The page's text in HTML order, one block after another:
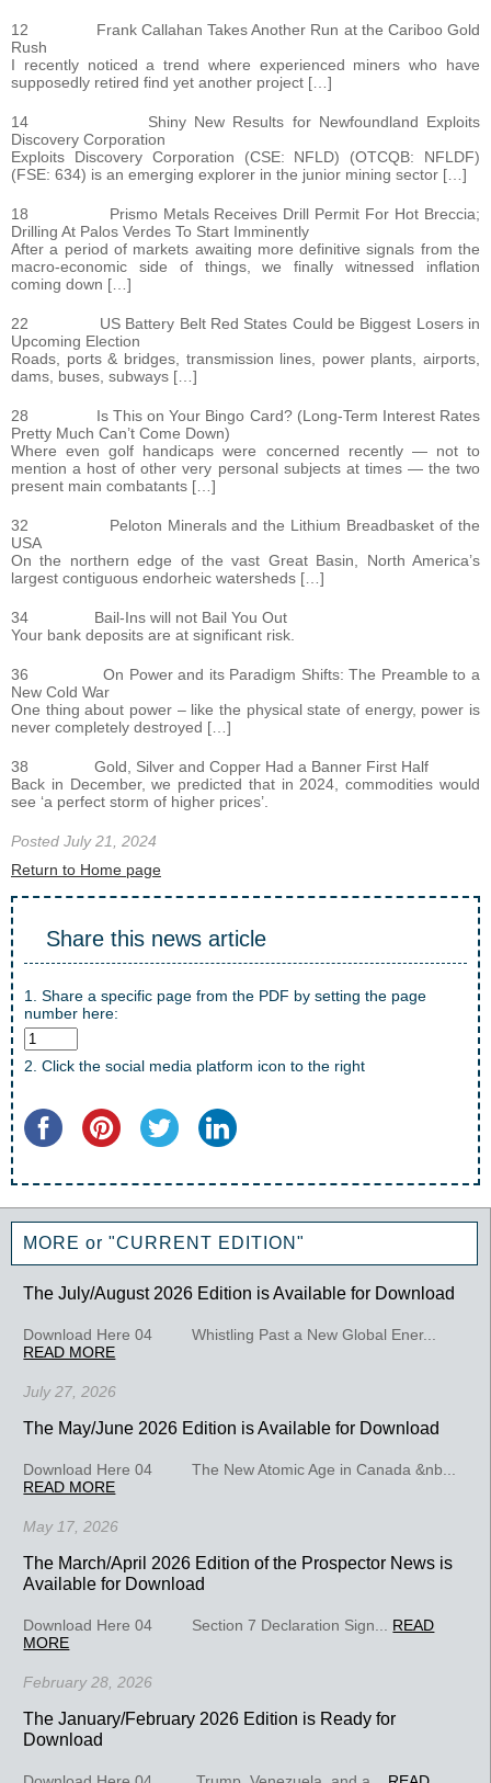
12 Frank Callahan Takes Another Run at the Cariboo Gold
Rush
I recently noticed a trend where experienced miners who have
supposedly retired find yet another project […]
14 Shiny New Results for Newfoundland Exploits
Discovery Corporation
Exploits Discovery Corporation (CSE: NFLD) (OTCQB: NFLDF)
(FSE: 634) is an emerging explorer in the junior mining sector […]
18 Prismo Metals Receives Drill Permit For Hot Breccia;
Drilling At Palos Verdes To Start Imminently
After a period of markets awaiting more definitive signals from the
macro-economic side of things, we finally witnessed inflation
coming down […]
22 US Battery Belt Red States Could be Biggest Losers in
Upcoming Election
Roads, ports & bridges, transmission lines, power plants, airports,
dams, buses, subways […]
28 Is This on Your Bingo Card? (Long-Term Interest Rates
Pretty Much Can’t Come Down)
Where even golf handicaps were concerned recently — not to
mention a host of other very personal subjects at times — the two
present main combatants […]
32 Peloton Minerals and the Lithium Breadbasket of the
USA
On the northern edge of the vast Great Basin, North America’s
largest contiguous endorheic watersheds […]
34 Bail-Ins will not Bail You Out
Your bank deposits are at significant risk.
36 On Power and its Paradigm Shifts: The Preamble to a
New Cold War
One thing about power – like the physical state of energy, power is
never completely destroyed […]
38 Gold, Silver and Copper Had a Banner First Half
Back in December, we predicted that in 2024, commodities would
see ‘a perfect storm of higher prices’.
Posted July 21, 2024
Return to Home page
Share this news article
1. Share a specific page from the PDF by setting the page
number here:
2. Click the social media platform icon to the right
MORE or "CURRENT EDITION"
The July/August 2026 Edition is Available for Download
Download Here 04 Whistling Past a New Global Ener...
READ MORE
July 27, 2026
The May/June 2026 Edition is Available for Download
Download Here 04 The New Atomic Age in Canada &nb...
READ MORE
May 17, 2026
The March/April 2026 Edition of the Prospector News is
Available for Download
Download Here 04 Section 7 Declaration Sign... READ
MORE
February 28, 2026
The January/February 2026 Edition is Ready for
Download